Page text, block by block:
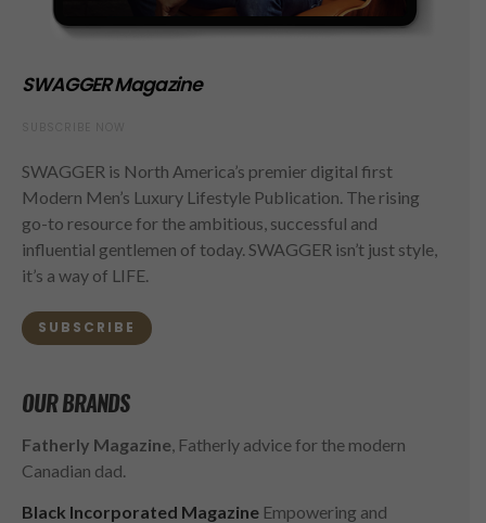
SWAGGER Magazine
SWAGGER is North America’s premier digital first
Modern Men’s Luxury Lifestyle Publication. The rising
go-to resource for the ambitious, successful and
influential gentlemen of today. SWAGGER isn’t just style,
it’s a way of LIFE.
SUBSCRIBE
OUR BRANDS
Fatherly Magazine , Fatherly advice for the modern
Canadian dad.
Black Incorporated Magazine Empowering and